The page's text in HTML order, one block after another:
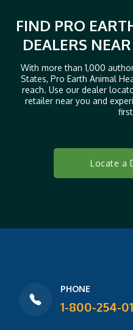
FIND PRO
DEALERS
With more than 1,000
States, Pro Earth Animal
reach. Use our dealer
retailer near you and
Locate a
PHONE
1-800-254-